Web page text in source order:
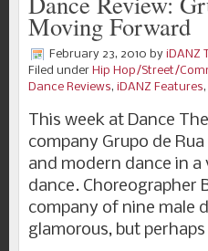
Moving Forward
February 23, 2010 by iDANZ
Filed under Hip Hop/Street/
Dance Reviews, iDANZ Features,
This week at Dance
company Grupo de
and modern dance in
dance. Choreographer
company of nine male
glamorous, but